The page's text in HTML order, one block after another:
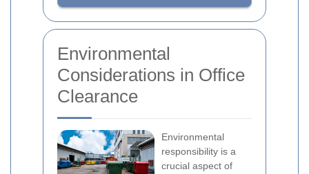
Environmental
Considerations in Office
Clearance
Environmental
responsibility is a
crucial aspect of